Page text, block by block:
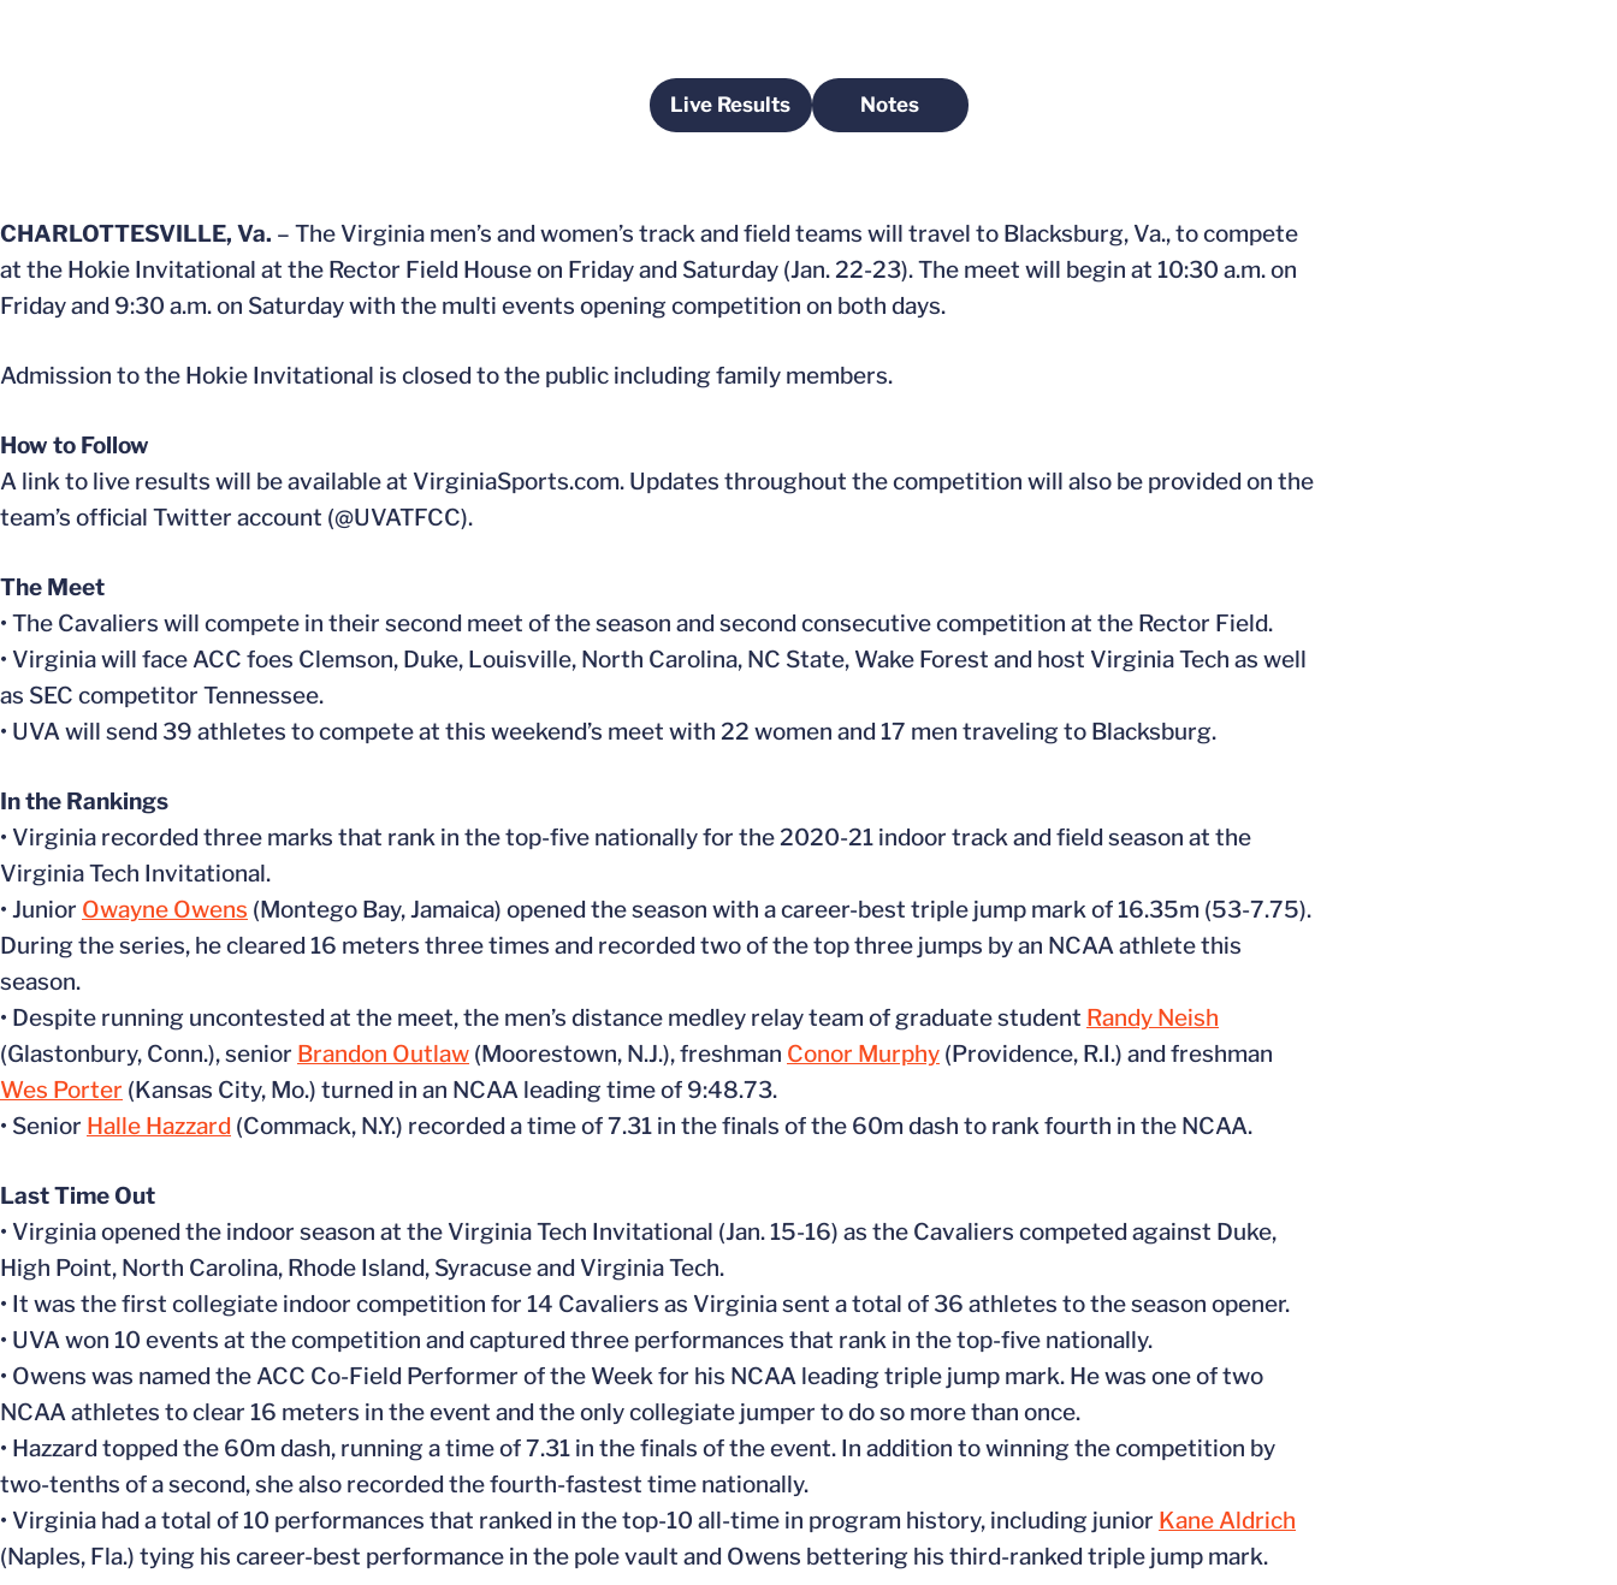
Live ResultsOpens in a new window
NotesOpens in a new window
CHARLOTTESVILLE, Va. – The Virginia men’s and women’s track and field teams will travel to Blacksburg, Va., to compete
at the Hokie Invitational at the Rector Field House on Friday and Saturday (Jan. 22-23). The meet will begin at 10:30 a.m. on
Friday and 9:30 a.m. on Saturday with the multi events opening competition on both days.
Admission to the Hokie Invitational is closed to the public including family members.
How to Follow
A link to live results will be available at VirginiaSports.com. Updates throughout the competition will also be provided on the
team’s official Twitter account (@UVATFCC).
The Meet
• The Cavaliers will compete in their second meet of the season and second consecutive competition at the Rector Field.
• Virginia will face ACC foes Clemson, Duke, Louisville, North Carolina, NC State, Wake Forest and host Virginia Tech as well
as SEC competitor Tennessee.
• UVA will send 39 athletes to compete at this weekend’s meet with 22 women and 17 men traveling to Blacksburg.
In the Rankings
• Virginia recorded three marks that rank in the top-five nationally for the 2020-21 indoor track and field season at the
Virginia Tech Invitational.
• Junior Owayne Owens (Montego Bay, Jamaica) opened the season with a career-best triple jump mark of 16.35m (53-7.75).
During the series, he cleared 16 meters three times and recorded two of the top three jumps by an NCAA athlete this
season.
• Despite running uncontested at the meet, the men’s distance medley relay team of graduate student Randy Neish
(Glastonbury, Conn.), senior Brandon Outlaw (Moorestown, N.J.), freshman Conor Murphy (Providence, R.I.) and freshman
Wes Porter (Kansas City, Mo.) turned in an NCAA leading time of 9:48.73.
• Senior Halle Hazzard (Commack, N.Y.) recorded a time of 7.31 in the finals of the 60m dash to rank fourth in the NCAA.
Last Time Out
• Virginia opened the indoor season at the Virginia Tech Invitational (Jan. 15-16) as the Cavaliers competed against Duke,
High Point, North Carolina, Rhode Island, Syracuse and Virginia Tech.
• It was the first collegiate indoor competition for 14 Cavaliers as Virginia sent a total of 36 athletes to the season opener.
• UVA won 10 events at the competition and captured three performances that rank in the top-five nationally.
• Owens was named the ACC Co-Field Performer of the Week for his NCAA leading triple jump mark. He was one of two
NCAA athletes to clear 16 meters in the event and the only collegiate jumper to do so more than once.
• Hazzard topped the 60m dash, running a time of 7.31 in the finals of the event. In addition to winning the competition by
two-tenths of a second, she also recorded the fourth-fastest time nationally.
• Virginia had a total of 10 performances that ranked in the top-10 all-time in program history, including junior Kane Aldrich
(Naples, Fla.) tying his career-best performance in the pole vault and Owens bettering his third-ranked triple jump mark.